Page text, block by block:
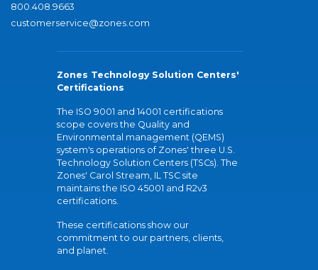
800.408.9663
customerservice@zones.com
Zones Technology Solution Centers'
Certifications
The ISO 9001 and 14001 certifications
scope covers the Quality and
Environmental management (QEMS)
system's operations of Zones' three U.S.
Technology Solution Centers (TSCs). The
Zones' Carol Stream, IL TSC site
maintains the ISO 45001 and R2v3
certifications.
These certifications show our
commitment to our partners, clients,
and planet.